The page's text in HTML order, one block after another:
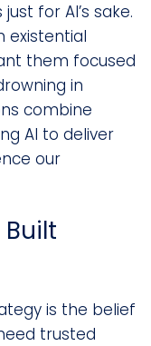
for AI’s sake.
existential
them focused
in
combine
AI to deliver
our
Built
is the belief
trusted